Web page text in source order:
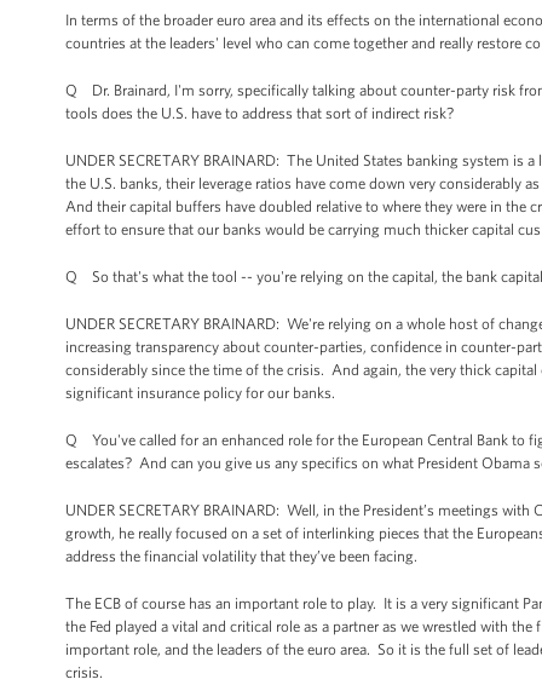
In terms of the broader euro area and its effects on the international
countries at the leaders' level who can come together and really restore
Q Dr. Brainard, I'm sorry, specifically talking about counter-party risk
tools does the U.S. have to address that sort of indirect risk?
UNDER SECRETARY BRAINARD: The United States banking system
the U.S. banks, their leverage ratios have come down very considerably
And their capital buffers have doubled relative to where they were in
effort to ensure that our banks would be carrying much thicker capital
Q So that's what the tool -- you're relying on the capital, the bank
UNDER SECRETARY BRAINARD: We're relying on a whole host of
increasing transparency about counter-parties, confidence in counter-
considerably since the time of the crisis. And again, the very thick
significant insurance policy for our banks.
Q You've called for an enhanced role for the European Central Bank to
escalates? And can you give us any specifics on what President
UNDER SECRETARY BRAINARD: Well, in the President’s meetings
growth, he really focused on a set of interlinking pieces that the
address the financial volatility that they’ve been facing.
The ECB of course has an important role to play. It is a very significant
the Fed played a vital and critical role as a partner as we wrestled with
important role, and the leaders of the euro area. So it is the full set of
crisis.